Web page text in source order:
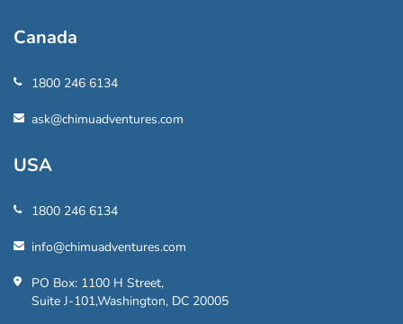
Canada
1800 246 6134
ask@chimuadventures.com
USA
1800 246 6134
info@chimuadventures.com
PO Box: 1100 H Street,
Suite J-101,Washington, DC 20005